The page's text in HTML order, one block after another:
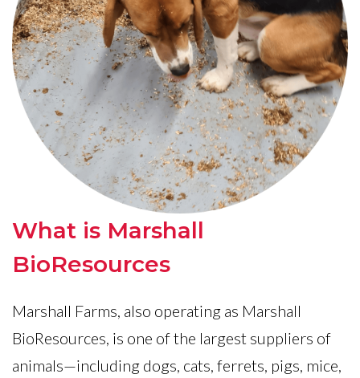
What is Marshall
BioResources
Marshall Farms, also operating as Marshall
BioResources, is one of the largest suppliers of
animals—including dogs, cats, ferrets, pigs, mice,